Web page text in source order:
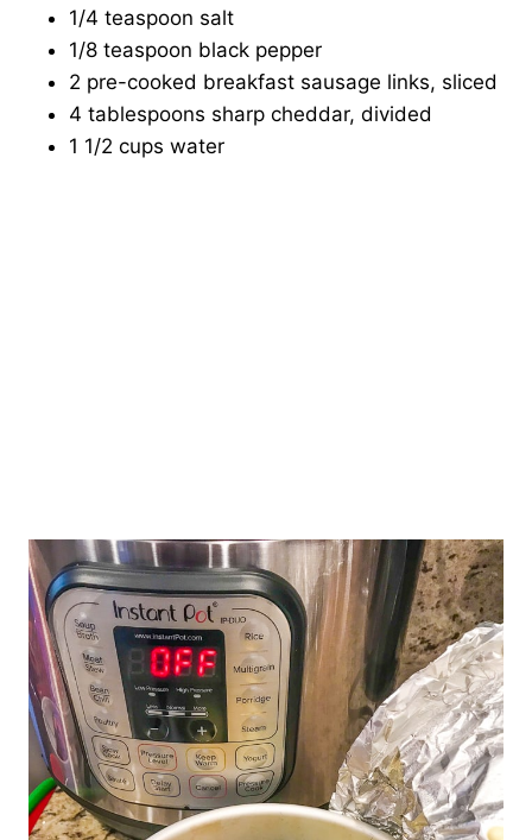
1/4 teaspoon salt
1/8 teaspoon black pepper
2 pre-cooked breakfast sausage links, sliced
4 tablespoons sharp cheddar, divided
1 1/2 cups water